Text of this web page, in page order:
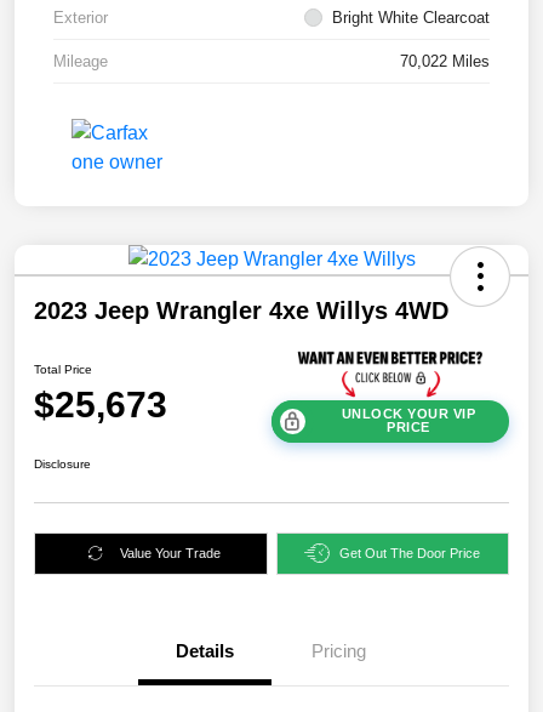
Exterior Bright White Clearcoat
Mileage 70,022 Miles
2023 Jeep Wrangler 4xe Willys 4WD
Total Price
$25,673
UNLOCK YOUR VIP
PRICE
Disclosure
Value Your Trade Get Out The Door Price
Details Pricing